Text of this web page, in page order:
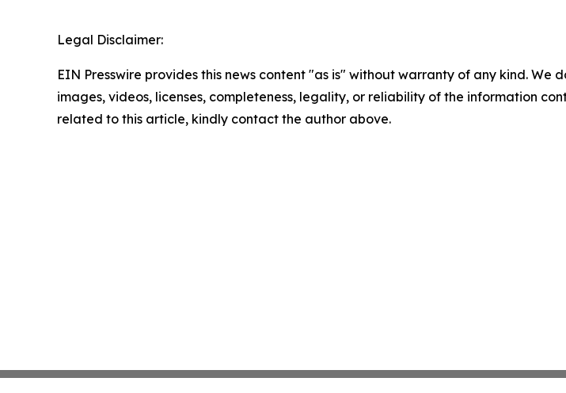
Legal Disclaimer:
EIN Presswire provides this news content "as is" without warranty of any kind.
images, videos, licenses, completeness, legality, or reliability of the information
related to this article, kindly contact the author above.